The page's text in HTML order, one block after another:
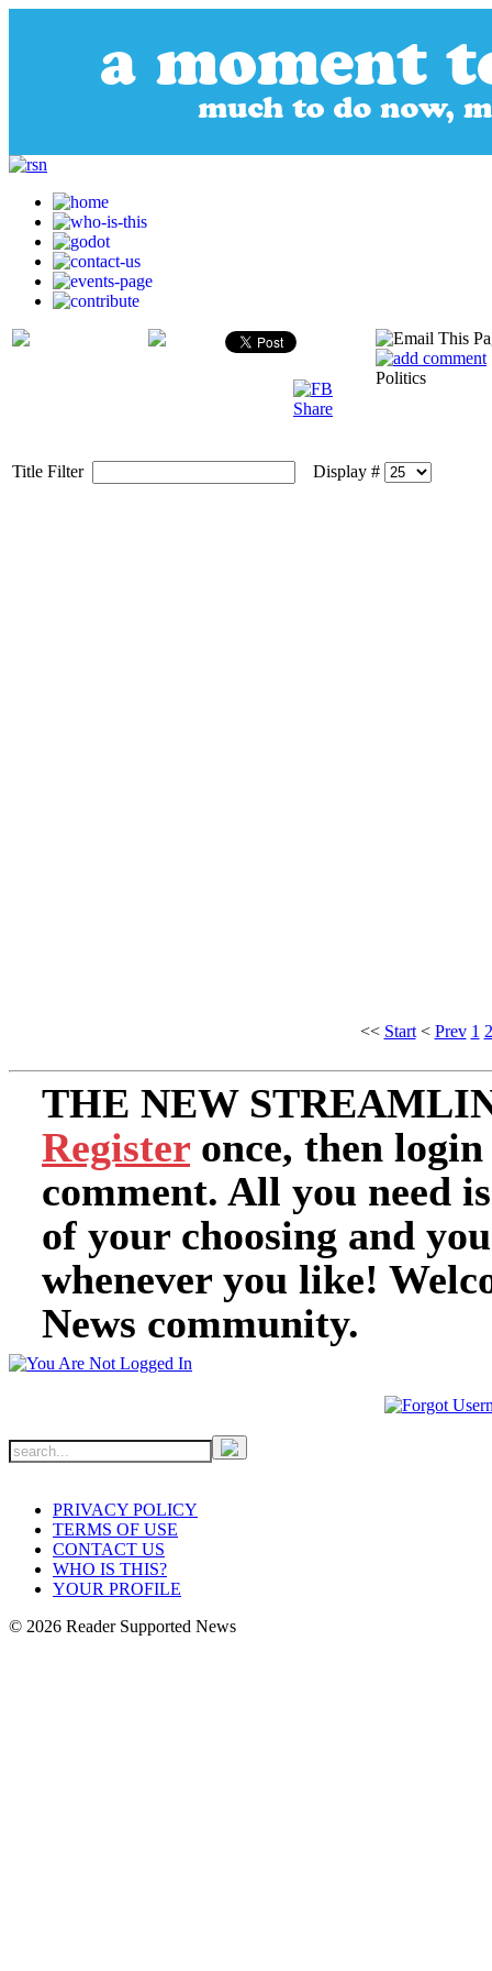
Politics
Title Filter Display #
<< Start< Prev 1 2
THE NEW
Register once, then
comment. All you need
of your choosing and
whenever you like!
News community.
PRIVACY POLICY
TERMS OF USE
CONTACT US
WHO IS THIS?
YOUR PROFILE
© 2026 Reader Supported News